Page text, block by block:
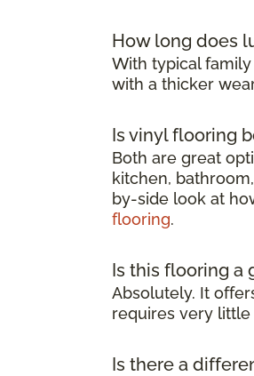
How long does
With typical
with a thicker
Is vinyl flooring
Both are great
kitchen,
by-side look at
flooring.
Is this flooring a
Absolutely. It
requires very
Is there a